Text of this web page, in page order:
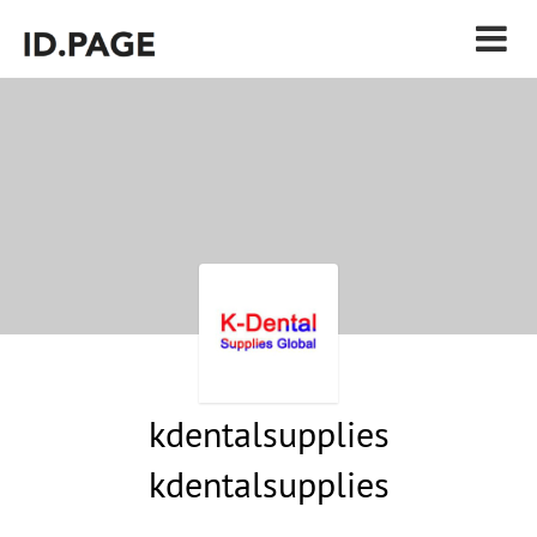
kdentalsupplies
kdentalsupplies